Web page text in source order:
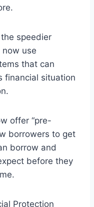
speedier
use
that can
financial situation
offer “pre-
borrowers to get
borrow and
before they
Protection